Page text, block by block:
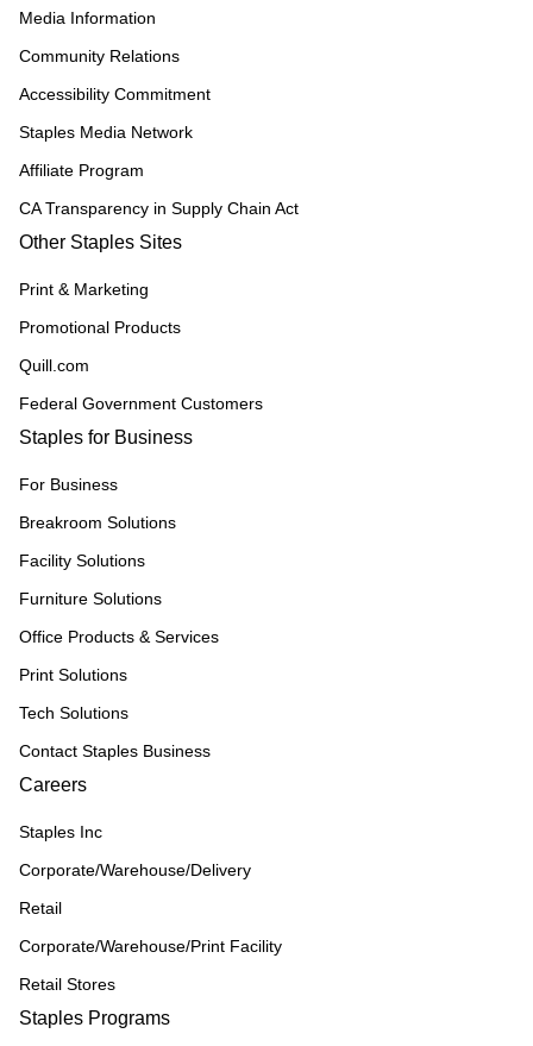
Media Information
Community Relations
Accessibility Commitment
Staples Media Network
Affiliate Program
CA Transparency in Supply Chain Act
Other Staples Sites
Print & Marketing
Promotional Products
Quill.com
Federal Government Customers
Staples for Business
For Business
Breakroom Solutions
Facility Solutions
Furniture Solutions
Office Products & Services
Print Solutions
Tech Solutions
Contact Staples Business
Careers
Staples Inc
Corporate/Warehouse/Delivery
Retail
Corporate/Warehouse/Print Facility
Retail Stores
Staples Programs